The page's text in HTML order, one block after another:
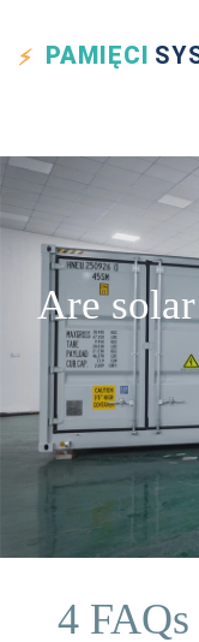
PAMIĘCI
Are
4